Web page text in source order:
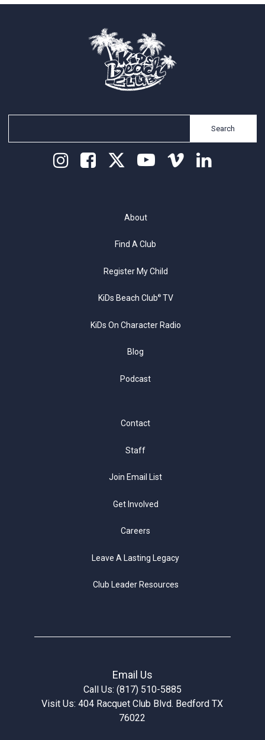
Search
About
Find A Club
Register My Child
KiDs Beach Club®TV
KiDs On Character Radio
Blog
Podcast
Contact
Staff
Join Email List
Get Involved
Careers
Leave A Lasting Legacy
Club Leader Resources
Email Us
Call Us: (817) 510-5885
Visit Us: 404 Racquet Club Blvd. Bedford TX
76022